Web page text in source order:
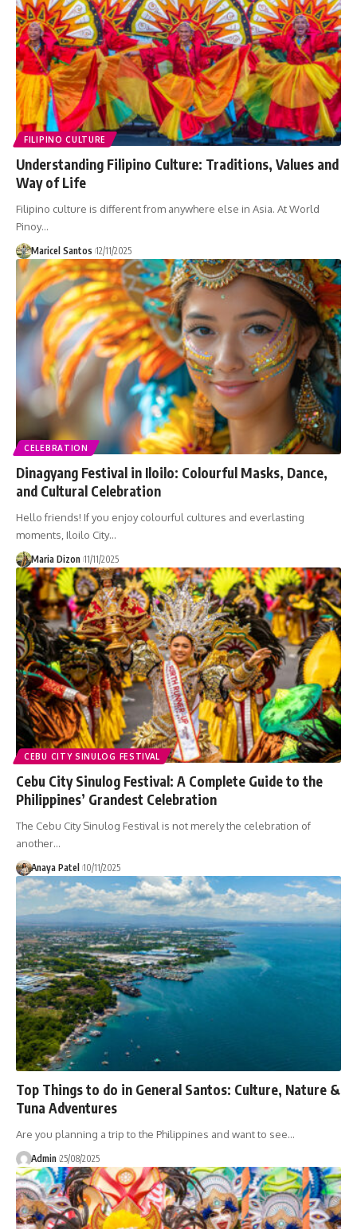
FILIPINO CULTURE
Understanding Filipino Culture: Traditions, Values and
Way of Life
Filipino culture is different from anywhere else in Asia. At World
Pinoy…
Maricel Santos 12/11/2025
CELEBRATION
Dinagyang Festival in Iloilo: Colourful Masks, Dance,
and Cultural Celebration
Hello friends! If you enjoy colourful cultures and everlasting
moments, Iloilo City…
Maria Dizon 11/11/2025
CEBU CITY SINULOG FESTIVAL
Cebu City Sinulog Festival: A Complete Guide to the
Philippines’ Grandest Celebration
The Cebu City Sinulog Festival is not merely the celebration of
another…
Anaya Patel 10/11/2025
Top Things to do in General Santos: Culture, Nature &
Tuna Adventures
Are you planning a trip to the Philippines and want to see…
Admin 25/08/2025